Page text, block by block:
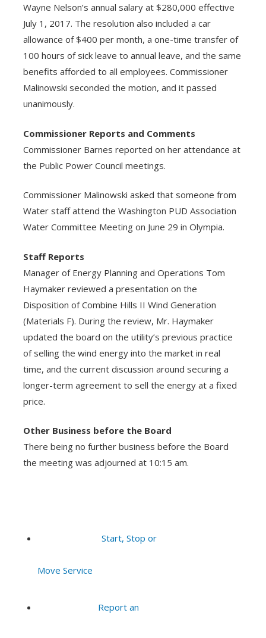
Wayne Nelson’s annual salary at $280,000 effective
July 1, 2017. The resolution also included a car
allowance of $400 per month, a one-time transfer of
100 hours of sick leave to annual leave, and the same
benefits afforded to all employees. Commissioner
Malinowski seconded the motion, and it passed
unanimously.
Commissioner Reports and Comments
Commissioner Barnes reported on her attendance at
the Public Power Council meetings.
Commissioner Malinowski asked that someone from
Water staff attend the Washington PUD Association
Water Committee Meeting on June 29 in Olympia.
Staff Reports
Manager of Energy Planning and Operations Tom
Haymaker reviewed a presentation on the
Disposition of Combine Hills II Wind Generation
(Materials F). During the review, Mr. Haymaker
updated the board on the utility’s previous practice
of selling the wind energy into the market in real
time, and the current discussion around securing a
longer-term agreement to sell the energy at a fixed
price.
Other Business before the Board
There being no further business before the Board
the meeting was adjourned at 10:15 am.
Start, Stop or
Move Service
Report an